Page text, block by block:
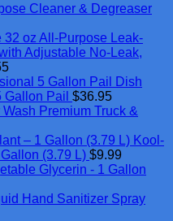
Cleaner & Degreaser
All-Purpose Leak-
Adjustable No-Leak,
Dish
Gallon Pail $36.95
Premium Truck &
Kool-
(3.79 L) $9.99
Glycerin - 1 Gallon
Hand Sanitizer Spray